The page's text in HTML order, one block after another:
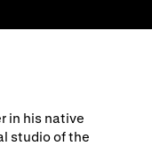
in his native
studio of the